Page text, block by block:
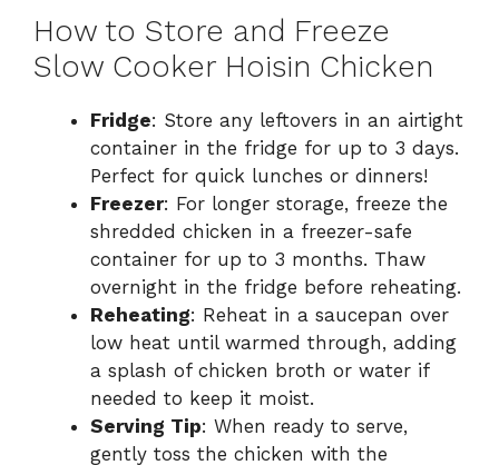
How to Store and Freeze
Slow Cooker Hoisin Chicken
Fridge: Store any leftovers in an airtight
container in the fridge for up to 3 days.
Perfect for quick lunches or dinners!
Freezer: For longer storage, freeze the
shredded chicken in a freezer-safe
container for up to 3 months. Thaw
overnight in the fridge before reheating.
Reheating: Reheat in a saucepan over
low heat until warmed through, adding
a splash of chicken broth or water if
needed to keep it moist.
Serving Tip: When ready to serve,
gently toss the chicken with the